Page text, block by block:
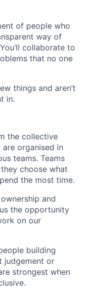
of people who
way of
collaborate to
that no one
things and aren’t
in.
the collective
organised in
teams. Teams
choose what
the most time.
and
the opportunity
on our
building
judgement or
strongest when